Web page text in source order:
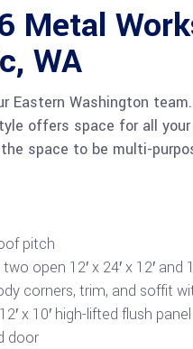
Metal
WA
Eastern Washington
offers space for all
space to be multi-
pitch
open 12′ x 24′ x 12′ and
corners, trim, and soffit
x 10′ high-lifted flush
door